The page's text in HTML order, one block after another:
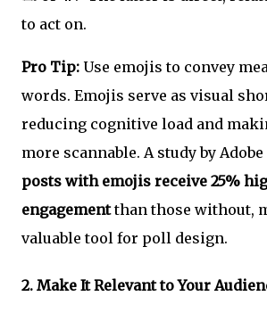
to act on.
Pro Tip: Use emojis to convey
words. Emojis serve as visual
reducing cognitive load and
more scannable. A study by
posts with emojis receive 25%
engagementthan those without,
valuable tool for poll design.
2. Make It Relevant to Your